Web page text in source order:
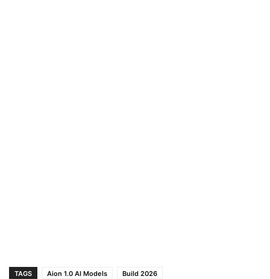
TAGS Aion 1.0 AI Models Build 2026